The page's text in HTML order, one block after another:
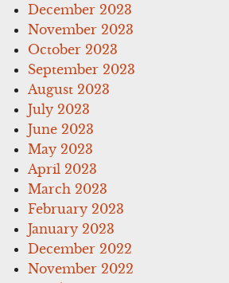
December 2023
November 2023
October 2023
September 2023
August 2023
July 2023
June 2023
May 2023
April 2023
March 2023
February 2023
January 2023
December 2022
November 2022